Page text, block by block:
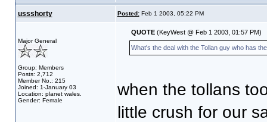
ussshorty Posted:Feb 1 2003, 05:22 PM
Major General
Group: Members
Posts: 2,712
Member No.: 215
Joined: 1-January 03
Location: planet wales.
Gender: Female
QUOTE(KeyWest @ Feb 1 2003, 01:57 PM)
What's the deal with the Tollan guy who has
when the tollans
little crush for our